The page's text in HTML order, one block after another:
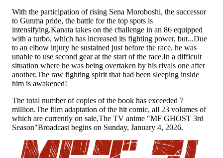
With the participation of rising Sena Moroboshi, the successor
to Gunma pride, the battle for the top spots is
intensifying.Kanata takes on the challenge in an 86 equipped
with a turbo, which has increased its fighting power, but...Due
to an elbow injury he sustained just before the race, he was
unable to use second gear at the start of the race.In a difficult
situation where he was being overtaken by his rivals one after
another,The raw fighting spirit that had been sleeping inside
him is awakened!
The total number of copies of the book has exceeded 7
million.The film adaptation of the hit comic, all 23 volumes of
which are currently on sale,The TV anime "MF GHOST 3rd
Season"Broadcast begins on Sunday, January 4, 2026.